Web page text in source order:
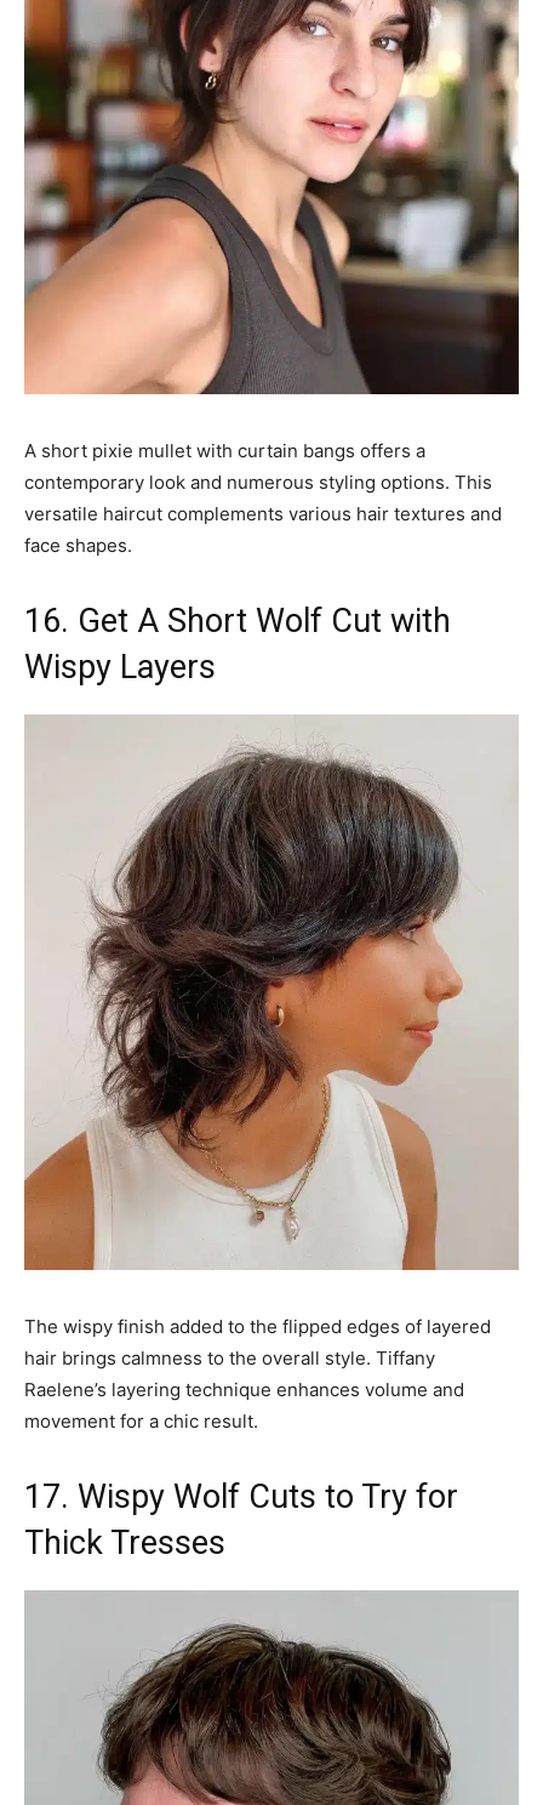
A short pixie mullet with curtain bangs offers a
contemporary look and numerous styling options. This
versatile haircut complements various hair textures and
face shapes.
16. Get A Short Wolf Cut with
Wispy Layers
The wispy finish added to the flipped edges of layered
hair brings calmness to the overall style. Tiffany
Raelene’s layering technique enhances volume and
movement for a chic result.
17. Wispy Wolf Cuts to Try for
Thick Tresses